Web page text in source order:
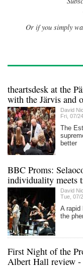
Or if you simply
theartsdesk at the
with the Järvis and
David
Fri, 07/
The
better
BBC Proms:
individuality meets
David
Tue, 07/
A rapid
the
First Night of the
Albert Hall review